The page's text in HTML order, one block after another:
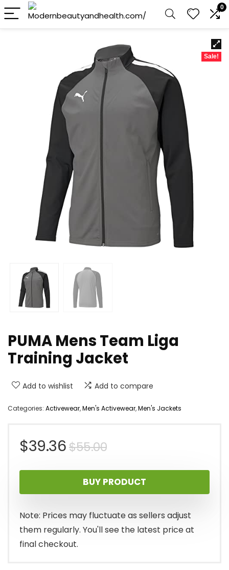
0
Sale!
PUMA Mens Team Liga
Training Jacket
Add to wishlist Add to compare
Categories: Activewear,Men's Activewear,Men's Jackets
$55.00Original
price
was:
$55.00.
$39.36
Current
price
is:
$39.36.
BUY PRODUCT
Note: Prices may fluctuate as sellers adjust
them regularly. You'll see the latest price at
final checkout.